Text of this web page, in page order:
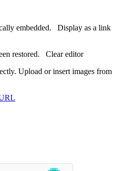
embedded. Display as a link
restored. Clear editor
Upload or insert images from